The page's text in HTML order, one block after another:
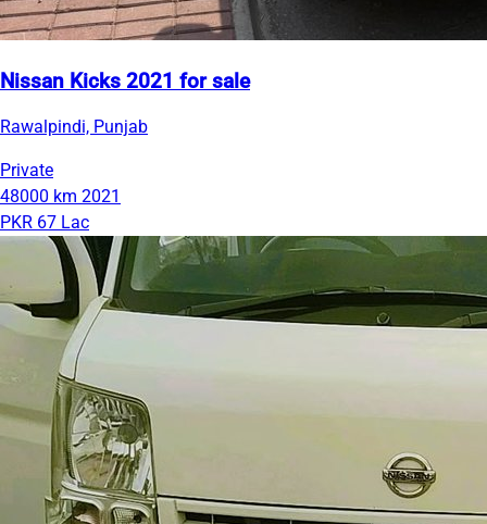
Nissan Kicks 2021 for sale
Rawalpindi, Punjab
Private
48000 km 2021
PKR 67 Lac